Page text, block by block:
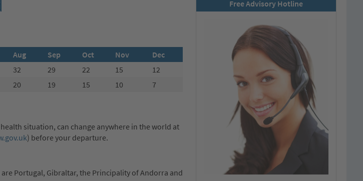
Aug Sep Oct Nov
Dec
32 29 22 15
12
20 19 15 10 7
situation, can change anywhere in the world at
) before your departure.
Portugal, Gibraltar, the Principality of Andorra and
Free Advisory Hotline